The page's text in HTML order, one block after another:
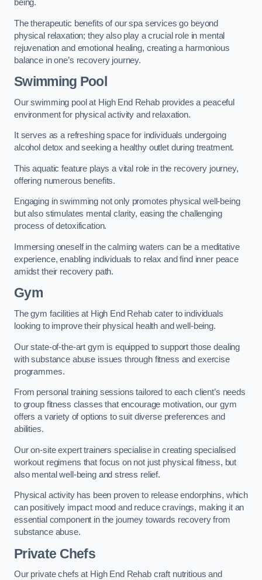
being.
The therapeutic benefits of our spa services go beyond
physical relaxation; they also play a crucial role in mental
rejuvenation and emotional healing, creating a harmonious
balance in one’s recovery journey.
Swimming Pool
Our swimming pool at High End Rehab provides a peaceful
environment for physical activity and relaxation.
It serves as a refreshing space for individuals undergoing
alcohol detox and seeking a healthy outlet during treatment.
This aquatic feature plays a vital role in the recovery journey,
offering numerous benefits.
Engaging in swimming not only promotes physical well-being
but also stimulates mental clarity, easing the challenging
process of detoxification.
Immersing oneself in the calming waters can be a meditative
experience, enabling individuals to relax and find inner peace
amidst their recovery path.
Gym
The gym facilities at High End Rehab cater to individuals
looking to improve their physical health and well-being.
Our state-of-the-art gym is equipped to support those dealing
with substance abuse issues through fitness and exercise
programmes.
From personal training sessions tailored to each client’s needs
to group fitness classes that encourage motivation, our gym
offers a variety of options to suit diverse preferences and
abilities.
Our on-site expert trainers specialise in creating specialised
workout regimens that focus on not just physical fitness, but
also mental well-being and stress relief.
Physical activity has been proven to release endorphins, which
can positively impact mood and reduce cravings, making it an
essential component in the journey towards recovery from
substance abuse.
Private Chefs
Our private chefs at High End Rehab craft nutritious and